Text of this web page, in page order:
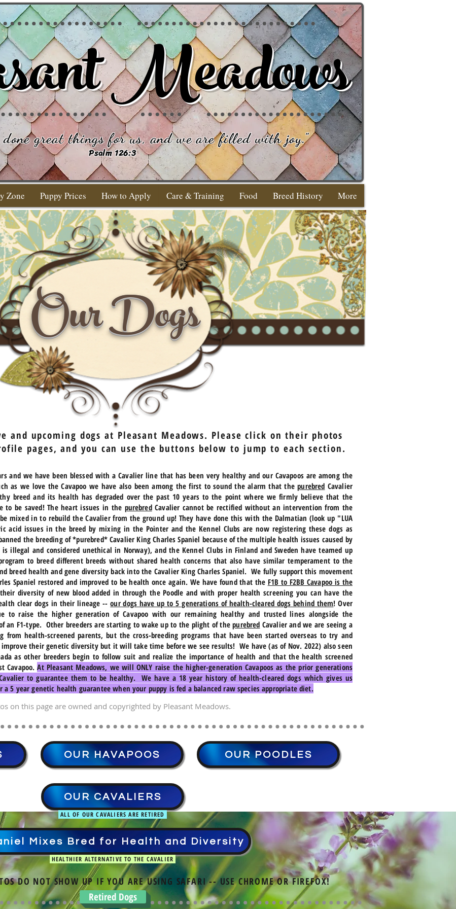
Meadows
great things for us, and we are filled with joy."
Psalm 126:3
Zone Puppy Prices How to Apply Care & Training Food Breed History More
Our Dogs
and upcoming dogs at Pleasant Meadows. Please click on their photos
pages, and you can use the buttons below to jump to each section.
and we have been blessed with a Cavalier line that has been very healthy and our Cavapoos are among the
as we love the Cavapoo we have also been among the first to sound the alarm that thepurebred Cavalier
breed and its health has degraded over the past 10 years to the point where we firmly believe that the
to be saved! The heart issues in the purebredCavalier cannot be rectified without an intervention from the
mixed in to rebuild the Cavalier from the ground up! They have done this with the Dalmatian (look up "LUA
acid issues in the breed by mixing in the Pointer and the Kennel Clubs are now registering these dogs as
the breeding of *purebred* Cavalier King Charles Spaniel because of the multiple health issues caused by
illegal and considered unethical in Norway), and the Kennel Clubs in Finland and Sweden have teamed up
to breed different breeds without shared health concerns that also have similar temperament to the
breed health and gene diversity back into the Cavalier King Charles Spaniel. We fully support this movement
Spaniel restored and improved to be health once again. We have found that the F1B to F2BB Cavapoo is the
diversity of new blood added in through the Poodle and with proper health screening you can have the
clear dogs in their lineage --our dogs have up to 5 generations of health-cleared dogs behind them! Over
raise the higher generation of Cavapoo with our remaining healthy and trusted lines alongside the
an F1-type. Other breeders are starting to wake up to the plight of thepurebred Cavalier and we are seeing a
health-screened parents, but the cross-breeding programs that have been started overseas to try and
their genetic diversity but it will take time before we see results! We have (as of Nov. 2022) also seen
as other breeders begin to follow suit and realize the importance of health and that the health screened
Cavapoo.At Pleasant Meadows, we will ONLY raise the higher-generation Cavapoos as the prior generations
to guarantee them to be healthy. We have a 18 year history of health-cleared dogs which gives us
5 year genetic health guarantee when your puppy is fed a balanced raw species appropriate diet.
on this page are owned and copyrighted by Pleasant Meadows.
OUR HAVAPOOS OUR POODLES
OUR CAVALIERS
ALL OF OUR CAVALIERS ARE RETIRED
Mixes Bred for Health and Diversity
HEALTHIER ALTERNATIVE TO THE CAVALIER
DO NOT SHOW UP IF YOU ARE USING SAFARI -- USE CHROME OR FIREFOX!
Retired Dogs